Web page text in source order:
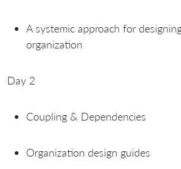
A systemic approach for
organization
Day 2
Coupling & Dependencies
Organization design guides